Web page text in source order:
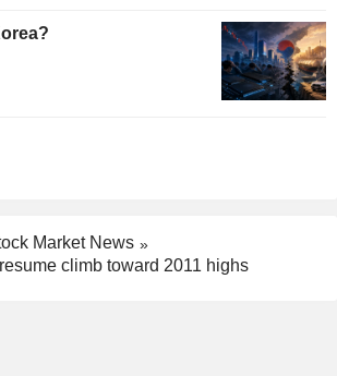
Market News
climb toward 2011 highs